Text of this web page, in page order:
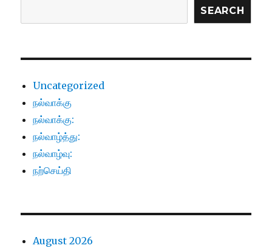
SEARCH
Uncategorized
நல்வாக்கு
நல்வாக்கு:
நல்வாழ்த்து:
நல்வாழ்வு:
நற்செய்தி
August 2026